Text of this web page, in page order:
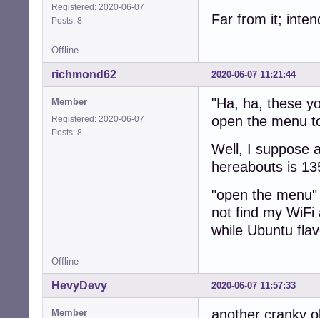
Registered: 2020-06-07
Posts: 8
Far from it;
Offline
2020-06-07 11:21:44
richmond62
Member
Registered: 2020-06-07
Posts: 8
"Ha, ha, these
open the menu
Well, I suppose
hereabouts is
"open the
not find my WiFi
while Ubuntu
Offline
2020-06-07 11:57:33
HevyDevy
Member another cranky